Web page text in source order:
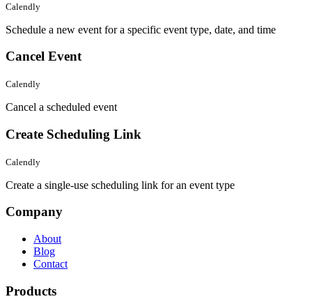
Calendly
Schedule a new event for a specific event type, date, and time
Cancel Event
Calendly
Cancel a scheduled event
Create Scheduling Link
Calendly
Create a single-use scheduling link for an event type
Company
About
Blog
Contact
Products